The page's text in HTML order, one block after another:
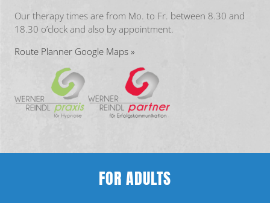
Our therapy times are from Mo. to Fr. between 8.30 and
18.30 o’clock and also by appointment.
Route Planner Google Maps »
FOR ADULTS